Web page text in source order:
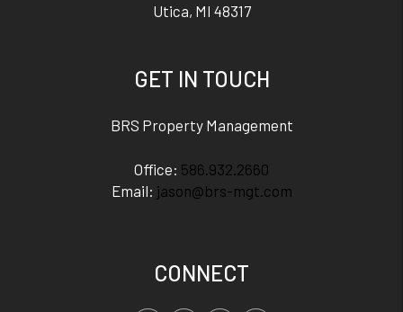
Utica, MI 48317
GET IN TOUCH
BRS Property Management
Office: 586.932.2660
Email: jason@brs-mgt.com
CONNECT